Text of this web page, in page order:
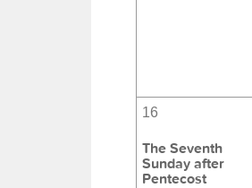
16
The Seventh
Sunday after
Pentecost